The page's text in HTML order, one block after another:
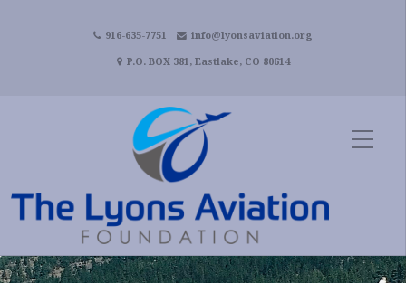
916-635-7751
info@lyonsaviation.org
P.O. BOX 381, Eastlake, CO 80614